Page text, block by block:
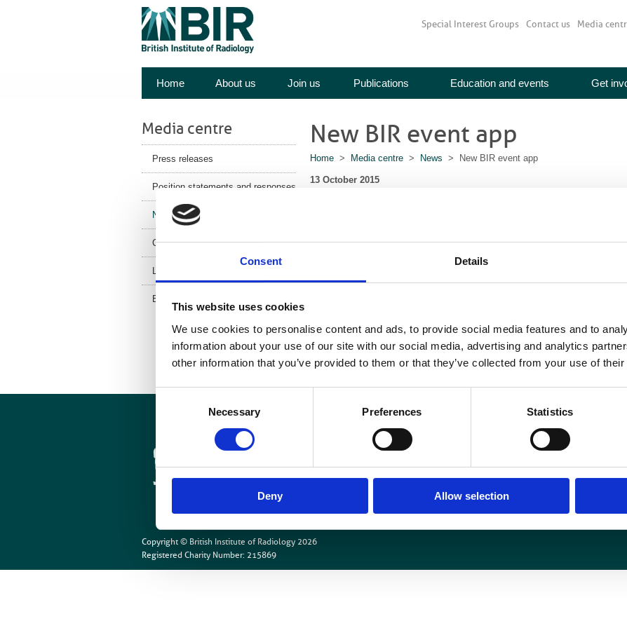
Consent Details
This website uses cookies
We use cookies to personalise content and ads, to provide social media features and to
information about your use of our site with our social media, advertising and analytics
other information that you’ve provided to them or that they’ve collected from your use of
Consent
Necessary Preferences Statistics
Deny Allow selection
Special Interest Groups Contact us Media
Home About us Join us Publications Education and events Get
Media centre
Press releases
Position statements and responses
News
Corporate News
Latest Health News
BIR Blog
New BIR event app
Home > Media centre > News > New BIR event app
13 October 2015
You can browse the programme, organise your schedule, view floor plans
Site Map
Medical disclaimer
Terms and conditions
Equality and diversity
Copyright © British Institute of Radiology 2026
Registered Charity Number: 215869